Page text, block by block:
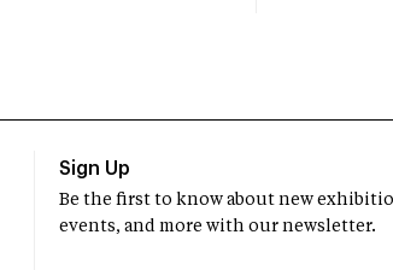
Sign Up
Be the first to know about new
events, and more with our newsletter.